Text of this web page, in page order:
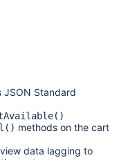
Standard
methods on the cart
data lagging to